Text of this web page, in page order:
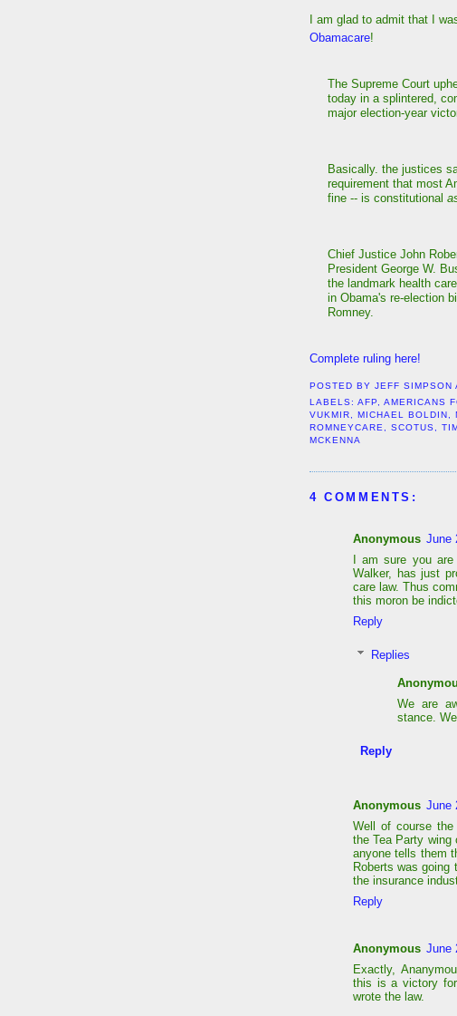
I am glad to admit that I
Obamacare!
The Supreme Court
today in a splintered,
major election-year
Basically. the justices
requirement that most
fine -- is constitutional
Chief Justice John
President George W.
the landmark health
in Obama's re-election
Romney.
Complete ruling here!
POSTED BYJEFF SIMPSON
LABELS:AFP ,AMERICANS
VUKMIR ,MICHAEL BOLDIN ,
ROMNEYCARE
,SCOTUS ,
MCKENNA
4 COMMENTS:
Anonymous June
I am sure you
Walker, has just
care law. Thus
this moron be
Reply
Replies
We are
stance.
Reply
Anonymous June
Well of course the
the Tea Party
anyone tells them
Roberts was
the insurance
Reply
Anonymous June
Exactly,
this is a victory
wrote the law.